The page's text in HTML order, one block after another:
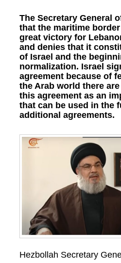
The Secretary General
that the maritime
great victory for
and denies that it
of Israel and the
normalization. Israel
agreement because of
the Arab world there
this agreement as an
that can be used in the
additional agreements.
Hezbollah Secretary